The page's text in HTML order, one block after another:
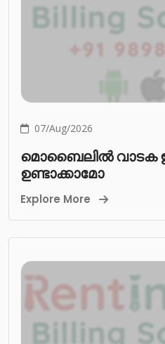
07/Aug/2026
മൊബൈലിൽ
ഉണ്ടാക്കാമോ
Explore More